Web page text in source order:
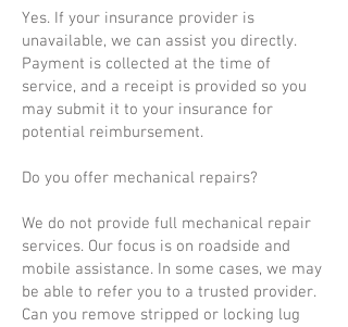
Yes. If your insurance provider is
unavailable, we can assist you directly.
Payment is collected at the time of
service, and a receipt is provided so you
may submit it to your insurance for
potential reimbursement.
Do you offer mechanical repairs?
We do not provide full mechanical repair
services. Our focus is on roadside and
mobile assistance. In some cases, we may
be able to refer you to a trusted provider.
Can you remove stripped or locking lug